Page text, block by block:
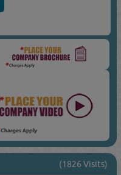
(1826 Visits)